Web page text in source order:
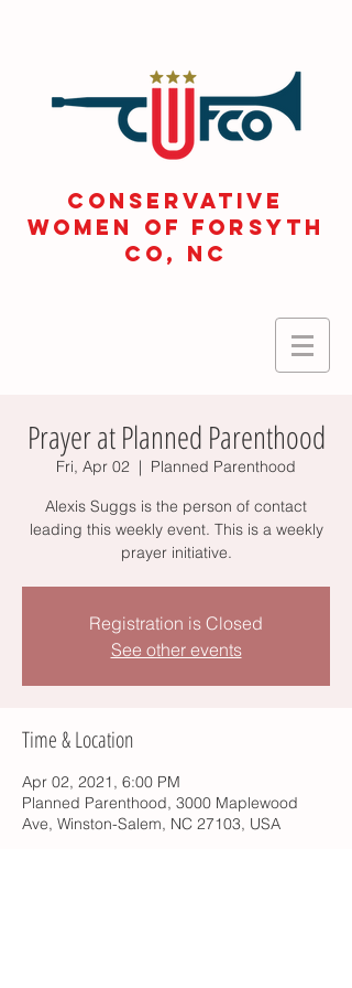
CONSERVATIVE
WOMEN OF FORSYTH
Co, NC
Prayer at Planned Parenthood
Fri, Apr 02
  |
Planned Parenthood
Alexis Suggs is the person of contact
leading this weekly event. This is a weekly
prayer initiative.
Registration is Closed
See other events
Time & Location
Apr 02, 2021, 6:00 PM
Planned Parenthood, 3000 Maplewood
Ave, Winston-Salem, NC 27103, USA